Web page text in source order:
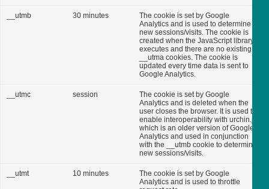
__utmb 30 minutes
The cookie is set by Google
Analytics and is used to determine
new sessions/visits. The cookie is
created when the JavaScript library
executes and there are no existing
__utma cookies. The cookie is
updated every time data is sent to
Google Analytics.
__utmc session
The cookie is set by Google
Analytics and is deleted when the
user closes the browser. It is used to
enable interoperability with urchin.js,
which is an older version of Google
Analytics and used in conjunction
with the __utmb cookie to determine
new sessions/visits.
__utmt 10 minutes
The cookie is set by Google
Analytics and is used to throttle